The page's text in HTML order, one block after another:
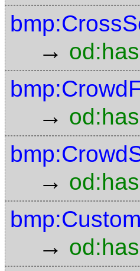
→
→
→
→